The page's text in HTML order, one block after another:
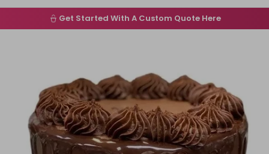
Home
Image Galleries
Flavor Menus
Get Started With A Custom Quote Here